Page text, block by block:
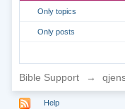
Only topics
Only posts
Bible Support →
Help